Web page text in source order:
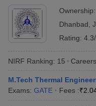
Ownership:
Dhanbad
Rating:
NIRF Ranking: 15
M.Tech Thermal
Exams: GATE Fees :₹